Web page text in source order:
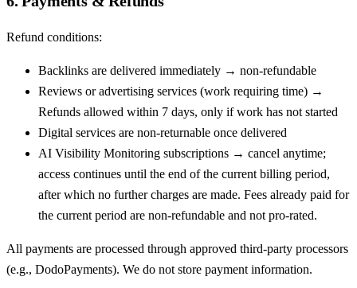
Refund conditions:
Backlinks are delivered immediately → non-refundable
Reviews or advertising services (work requiring time) →
Refunds allowed within 7 days, only if work has not started
Digital services are non-returnable once delivered
AI Visibility Monitoring subscriptions → cancel anytime;
access continues until the end of the current billing period,
after which no further charges are made. Fees already paid for
the current period are non-refundable and not pro-rated.
All payments are processed through approved third-party processors
(e.g., DodoPayments). We do not store payment information.